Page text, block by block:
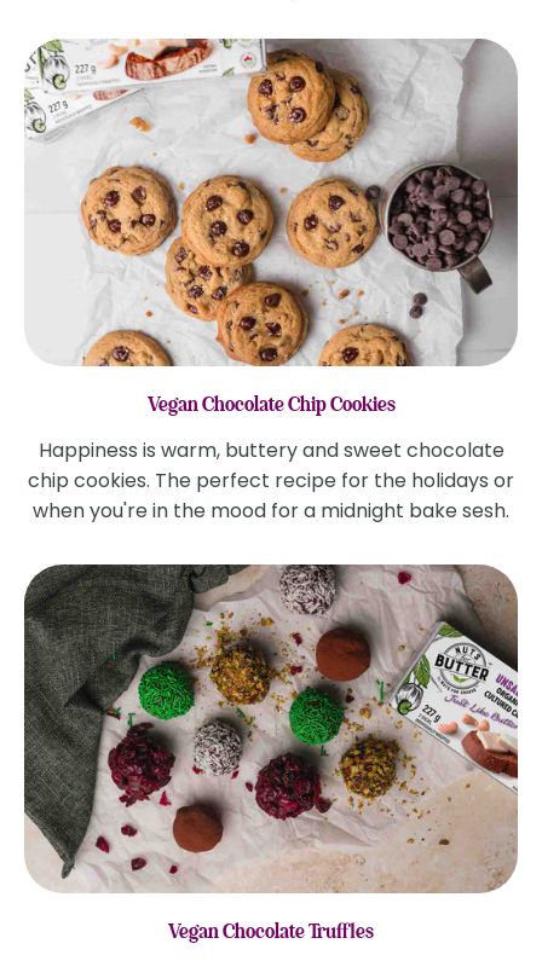
Vegan Chocolate Chip Cookies
Happiness is warm, buttery and sweet chocolate
chip cookies. The perfect recipe for the holidays or
when you're in the mood for a midnight bake sesh.
Vegan Chocolate Truffles